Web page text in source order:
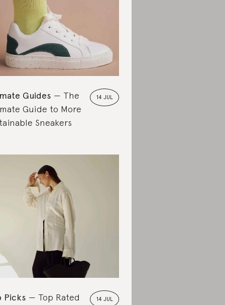
14 JUL
Guides
The
Guide to More
Sneakers
14 JUL
Picks
Top Rated